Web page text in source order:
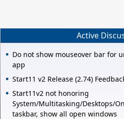
Active
Do not show mouseover bar for
app
Start11 v2 Release (2.74)
Start11v2 not honoring
System/Multitasking/Desktops/
taskbar, show all open windows